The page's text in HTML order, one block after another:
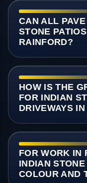
CAN ALL
STONE
RAINFORD?
HOW IS THE
FOR INDIAN
DRIVEWAYS
FOR WORK IN
INDIAN
COLOUR AND